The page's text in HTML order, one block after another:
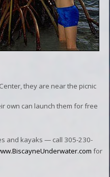
they are near the picnic
own can launch them for free
and kayaks — call 305-230-
for